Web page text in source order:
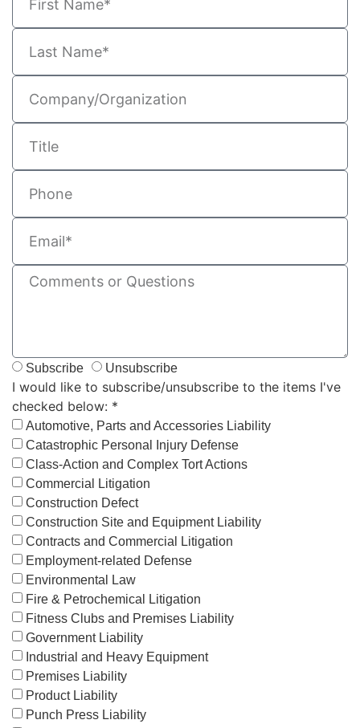
Subscribe Unsubscribe
I would like to subscribe/unsubscribe to the items I've
checked below: *
Automotive, Parts and Accessories Liability
Catastrophic Personal Injury Defense
Class-Action and Complex Tort Actions
Commercial Litigation
Construction Defect
Construction Site and Equipment Liability
Contracts and Commercial Litigation
Employment-related Defense
Environmental Law
Fire & Petrochemical Litigation
Fitness Clubs and Premises Liability
Government Liability
Industrial and Heavy Equipment
Premises Liability
Product Liability
Punch Press Liability